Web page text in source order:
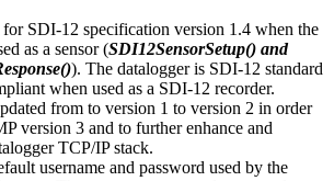
SDI-12 specification version 1.4 when the
as a sensor (SDI12SensorSetup() and
). The datalogger is SDI-12 standard
when used as a SDI-12 recorder.
from to version 1 to version 2 in order
version 3 and to further enhance and
TCP/IP stack.
username and password used by the